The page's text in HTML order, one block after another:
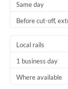
Same day
Before cut-off,
Local rails
1 business day
Where available